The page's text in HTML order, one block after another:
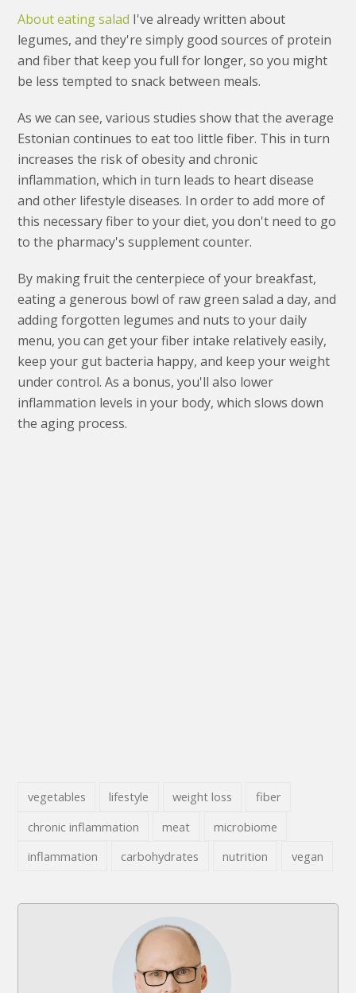
About eating salad I've already written about
legumes, and they're simply good sources of protein
and fiber that keep you full for longer, so you might
be less tempted to snack between meals.
As we can see, various studies show that the average
Estonian continues to eat too little fiber. This in turn
increases the risk of obesity and chronic
inflammation, which in turn leads to heart disease
and other lifestyle diseases. In order to add more of
this necessary fiber to your diet, you don't need to go
to the pharmacy's supplement counter.
By making fruit the centerpiece of your breakfast,
eating a generous bowl of raw green salad a day, and
adding forgotten legumes and nuts to your daily
menu, you can get your fiber intake relatively easily,
keep your gut bacteria happy, and keep your weight
under control. As a bonus, you'll also lower
inflammation levels in your body, which slows down
the aging process.
vegetables lifestyle weight loss
fiber
chronic inflammation
meat
microbiome
inflammation
carbohydrates nutrition vegan